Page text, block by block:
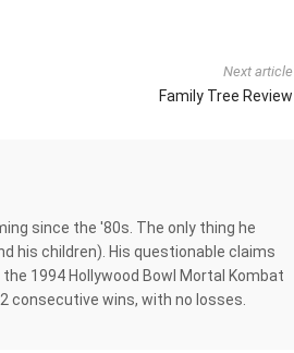
Next article
Family Tree Review
since the '80s. The only thing he
his children). His questionable claims
1994 Hollywood Bowl Mortal Kombat
consecutive wins, with no losses.